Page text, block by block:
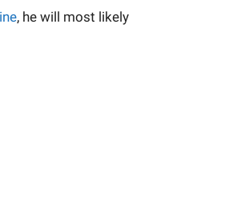
, he will most likely